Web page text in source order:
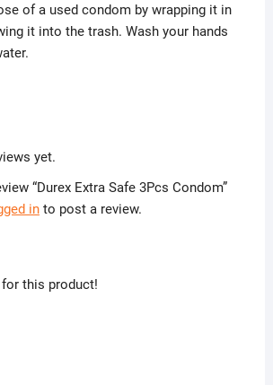
of a used condom by wrapping it in
it into the trash. Wash your hands
yet.
“Durex Extra Safe 3Pcs Condom”
into post a review.
this product!